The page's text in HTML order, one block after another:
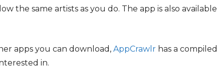
the same artists as you do. The app is also
apps you can download, AppCrawlr has a
in.